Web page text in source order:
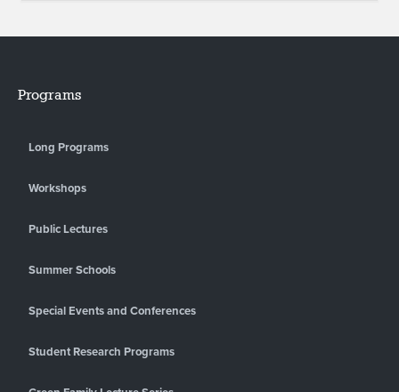
Programs
Long Programs
Workshops
Public Lectures
Summer Schools
Special Events and Conferences
Student Research Programs